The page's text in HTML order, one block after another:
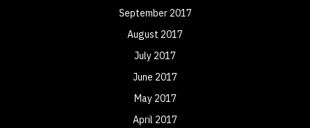
September 2017
August 2017
July 2017
June 2017
May 2017
April 2017